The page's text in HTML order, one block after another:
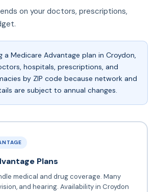
on your doctors, prescriptions,
a Medicare Advantage plan in Croydon,
hospitals, prescriptions, and
by ZIP code because network and
are subject to annual changes.
Plans
medical and drug coverage. Many
and hearing. Availability in Croydon